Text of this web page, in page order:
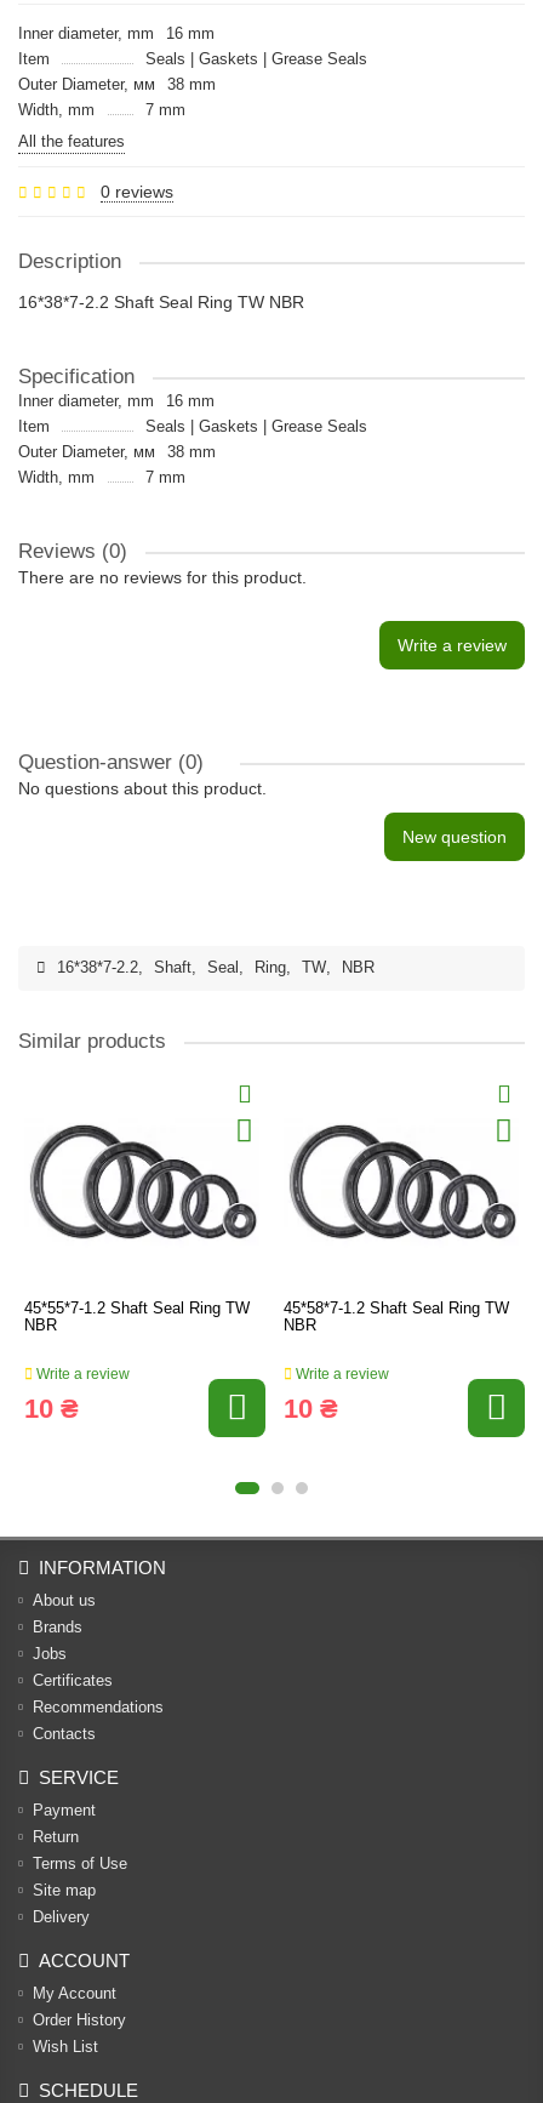
Inner diameter, mm
16 mm
Item
Seals | Gaskets | Grease Seals
Outer Diameter, мм
38 mm
Width, mm
7 mm
All the features
0 reviews
Description
16*38*7-2.2 Shaft Seal Ring TW NBR
Specification
Inner diameter, mm
16 mm
Item
Seals | Gaskets | Grease Seals
Outer Diameter, мм
38 mm
Width, mm
7 mm
Reviews (0)
There are no reviews for this product.
Write a review
Question-answer (0)
No questions about this product.
New question
16*38*7-2.2, Shaft, Seal , Ring, TW, NBR
Similar products
45*55*7-1.2 Shaft Seal Ring TW
NBR
Write a review
10 ₴
45*58*7-1.2 Shaft Seal Ring TW
NBR
Write a review
10 ₴
INFORMATION
About us
Brands
Jobs
Certificates
Recommendations
Contacts
SERVICE
Payment
Return
Terms of Use
Site map
Delivery
ACCOUNT
My Account
Order History
Wish List
SCHEDULE